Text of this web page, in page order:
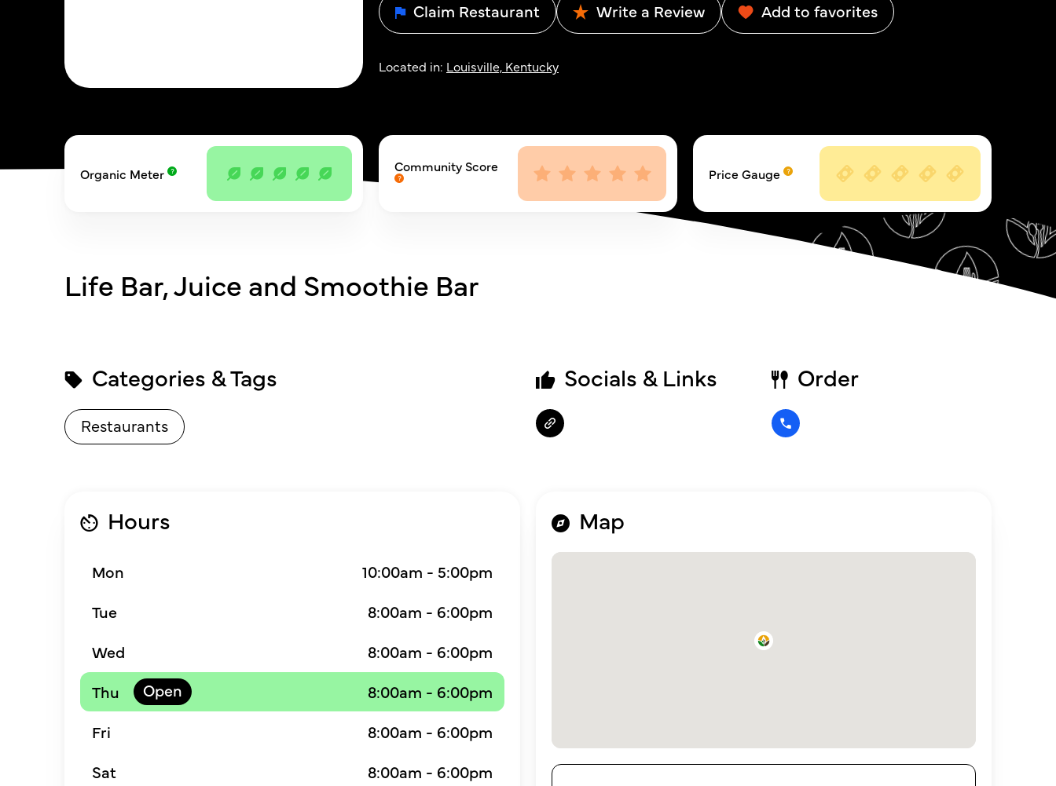
Claim Restaurant Write a Review Add to favorites
Located in: Louisville, Kentucky
Organic Meter Community Score Price Gauge
Life Bar, Juice and Smoothie Bar
Categories & Tags
Restaurants
Socials & Links Order
Hours
Mon
10:00am - 5:00pm
Tue
8:00am - 6:00pm
Wed
8:00am - 6:00pm
Thu
8:00am - 6:00pm
Fri
8:00am - 6:00pm
Sat
8:00am - 6:00pm
Map